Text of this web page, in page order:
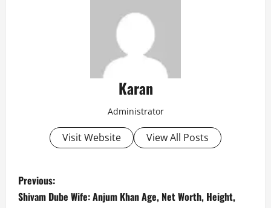
Karan
Administrator
Visit Website View All Posts
P
Previous:
Shivam Dube Wife: Anjum Khan Age, Net Worth, Height,